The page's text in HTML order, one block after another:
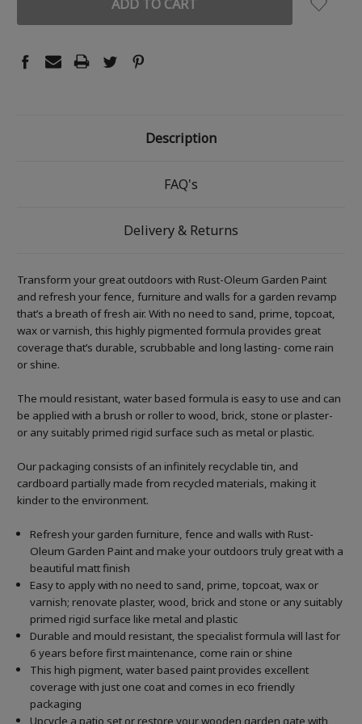
Description
FAQ's
Delivery & Returns
Transform your great outdoors with Rust-Oleum Garden Paint
and refresh your fence, furniture and walls for a garden revamp
that’s a breath of fresh air. With no need to sand, prime, topcoat,
wax or varnish, this highly pigmented formula provides great
coverage that’s durable, scrubbable and long lasting- come rain
or shine.
The mould resistant, water based formula is easy to use and can
be applied with a brush or roller to wood, brick, stone or plaster-
or any suitably primed rigid surface such as metal or plastic.
Our packaging consists of an infinitely recyclable tin, and
cardboard partially made from recycled materials, making it
kinder to the environment.
Refresh your garden furniture, fence and walls with Rust-
Oleum Garden Paint and make your outdoors truly great with a
beautiful matt finish
Easy to apply with no need to sand, prime, topcoat, wax or
varnish; renovate plaster, wood, brick and stone or any suitably
primed rigid surface like metal and plastic
Durable and mould resistant, the specialist formula will last for
6 years before first maintenance, come rain or shine
This high pigment, water based paint provides excellent
coverage with just one coat and comes in eco friendly
packaging
Upcycle a patio set or restore your wooden garden gate with